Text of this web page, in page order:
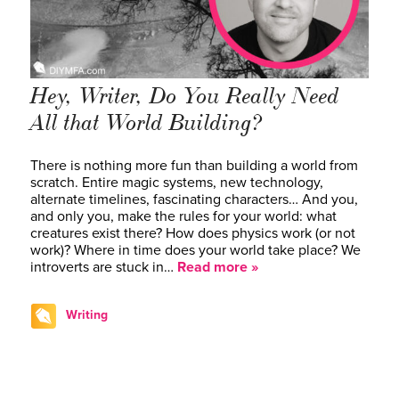
Hey, Writer, Do You Really Need
All that World Building?
There is nothing more fun than building a world from
scratch. Entire magic systems, new technology,
alternate timelines, fascinating characters… And you,
and only you, make the rules for your world: what
creatures exist there? How does physics work (or not
work)? Where in time does your world take place? We
introverts are stuck in… Read more »
Writing